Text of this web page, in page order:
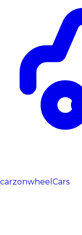
carzonwheel Cars